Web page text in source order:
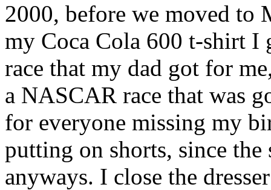
2000, before we moved to
my Coca Cola 600 t-shirt
race that my dad got for
a NASCAR race that was
for everyone missing my
putting on shorts, since
anyways. I close the